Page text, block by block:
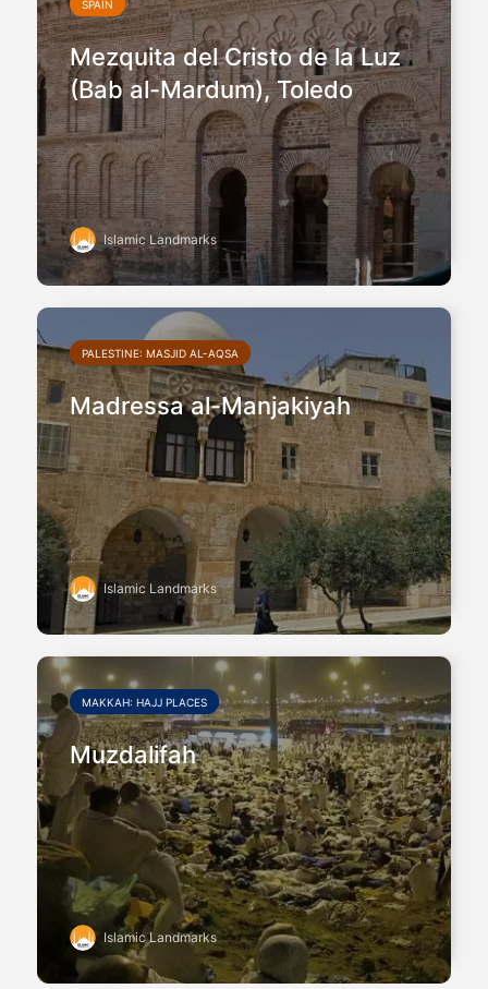
SPAIN
Mezquita del Cristo de la Luz
(Bab al-Mardum), Toledo
Islamic Landmarks
PALESTINE: MASJID AL-AQSA
Madressa al-Manjakiyah
Islamic Landmarks
MAKKAH: HAJJ PLACES
Muzdalifah
Islamic Landmarks